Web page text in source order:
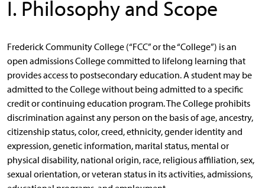
I. Philosophy and Scope
Frederick Community College (“FCC” or the “College”) is an
open admissions College committed to lifelong learning that
provides access to postsecondary education. A student may be
admitted to the College without being admitted to a specific
credit or continuing education program. The College prohibits
discrimination against any person on the basis of age, ancestry,
citizenship status, color, creed, ethnicity, gender identity and
expression, genetic information, marital status, mental or
physical disability, national origin, race, religious affiliation, sex,
sexual orientation, or veteran status in its activities, admissions,